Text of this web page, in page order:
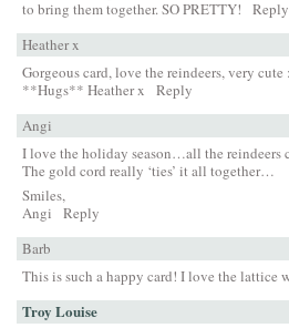
to bring them together. SO PRETTY!
Reply
Heather x
Gorgeous card, love the reindeers, very cute
**Hugs** Heather x
Reply
Angi
I love the holiday season…all the reindeers
The gold cord really ‘ties’ it all together…
Smiles,
Angi
Reply
Barb
This is such a happy card! I love the lattice
Troy Louise